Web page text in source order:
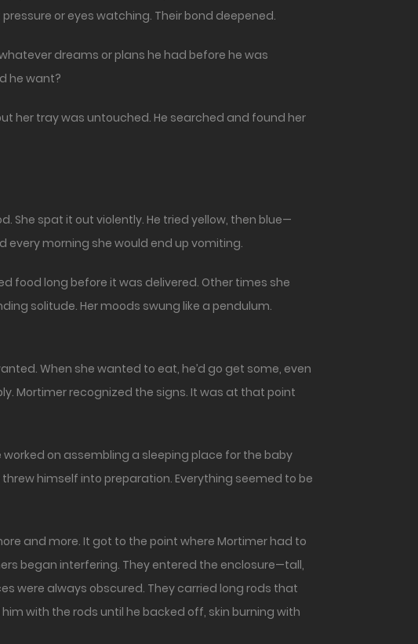
or eyes watching. Their bond deepened.
dreams or plans he had before he was
he want?
her tray was untouched. He searched and found her
She spat it out violently. He tried yellow, then blue—
every morning she would end up vomiting.
food long before it was delivered. Other times she
solitude. Her moods swung like a pendulum.
When she wanted to eat, he’d go get some, even
Mortimer recognized the signs. It was at that point
on assembling a sleeping place for the baby
himself into preparation. Everything seemed to be
and more. It got to the point where Mortimer had to
began interfering. They entered the enclosure—tall,
were always obscured. They carried long rods that
with the rods until he backed off, skin burning with